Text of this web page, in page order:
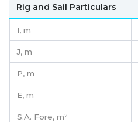
Rig and Sail Particulars
I, m
J, m
P, m
E, m
S.A. Fore, m²